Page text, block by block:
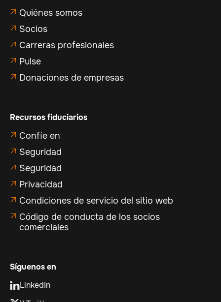
 Quiénes somos
 Socios
 Carreras profesionales
 Pulse
 Donaciones de empresas
Recursos fiduciarios
 Confíe en
 Seguridad
 Seguridad
 Privacidad
 Condiciones de servicio del sitio web
 Código de conducta de los socios
comerciales
Síguenos en
LinkedIn